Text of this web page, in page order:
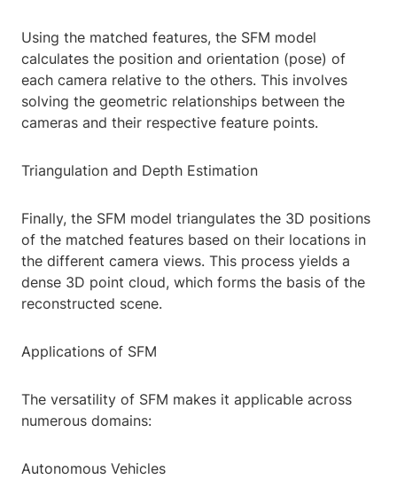
Using the matched features, the SFM model
calculates the position and orientation (pose) of
each camera relative to the others. This involves
solving the geometric relationships between the
cameras and their respective feature points.
Triangulation and Depth Estimation
Finally, the SFM model triangulates the 3D positions
of the matched features based on their locations in
the different camera views. This process yields a
dense 3D point cloud, which forms the basis of the
reconstructed scene.
Applications of SFM
The versatility of SFM makes it applicable across
numerous domains:
Autonomous Vehicles